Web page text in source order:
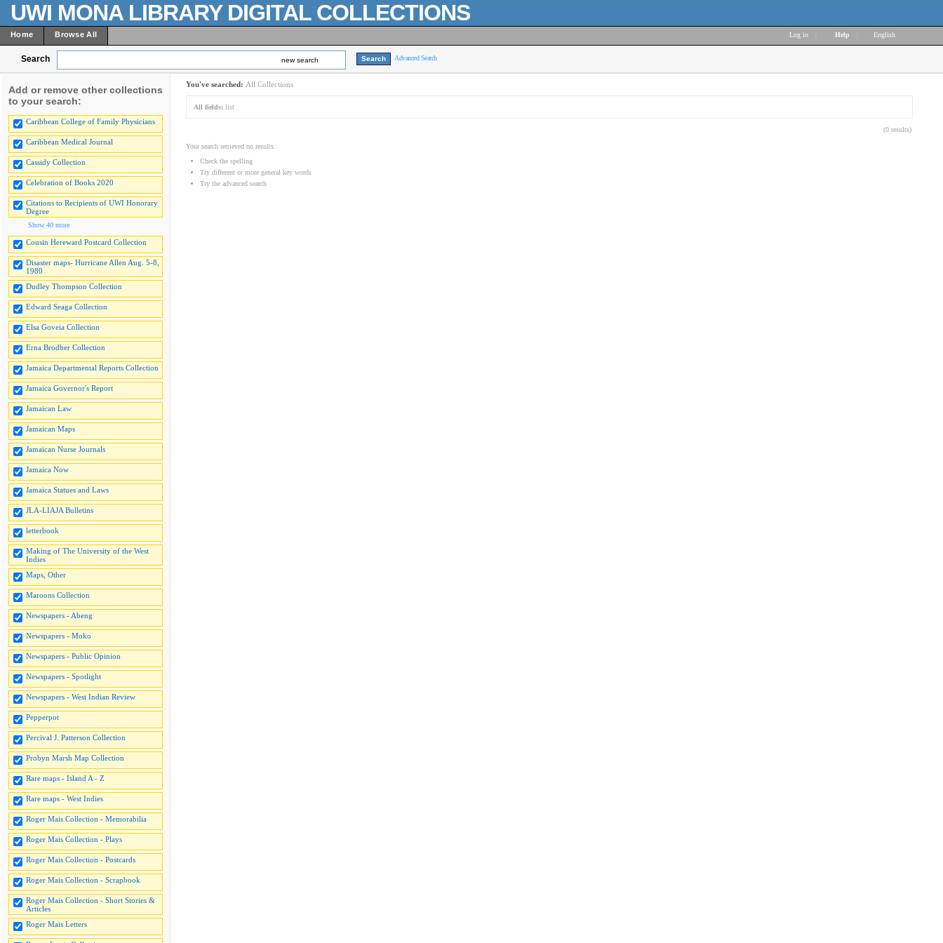
UWI MONA LIBRARY DIGITAL COLLECTIONS
Home Browse All Log in Help English
Search new search Advanced Search
Add or remove other collections
to your search:
Caribbean College of Family Physicians
Caribbean Medical Journal
Cassidy Collection
Celebration of Books 2020
Citations to Recipients of UWI Honorary
Degree
Show 40 more
Cousin Hereward Postcard Collection
Disaster maps- Hurricane Allen Aug. 5-8,
1980
Dudley Thompson Collection
Edward Seaga Collection
Elsa Goveia Collection
Erna Brodber Collection
Jamaica Departmental Reports Collection
Jamaica Governor's Report
Jamaican Law
Jamaican Maps
Jamaican Nurse Journals
Jamaica Now
Jamaica Statues and Laws
JLA-LIAJA Bulletins
letterbook
Making of The University of the West
Indies
Maps, Other
Maroons Collection
Newspapers - Abeng
Newspapers - Moko
Newspapers - Public Opinion
Newspapers - Spotlight
Newspapers - West Indian Review
Pepperpot
Percival J. Patterson Collection
Probyn Marsh Map Collection
Rare maps - Island A - Z
Rare maps - West Indies
Roger Mais Collection - Memorabilia
Roger Mais Collection - Plays
Roger Mais Collection - Postcards
Roger Mais Collection - Scrapbook
Roger Mais Collection - Short Stories &
Articles
Roger Mais Letters
You've searched: All Collections
All fields: list
(0 results)
Your search retrieved no results.
Check the spelling
Try different or more general key words
Try the advanced search